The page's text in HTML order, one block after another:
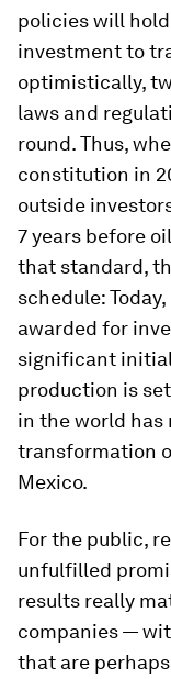
policies will
investment to
optimistically,
laws and
round. Thus,
constitution in
outside
7 years before
that standard,
schedule:
awarded for
significant
production is
in the world has
transformation
Mexico.
For the public,
unfulfilled
results really
companies —
that are